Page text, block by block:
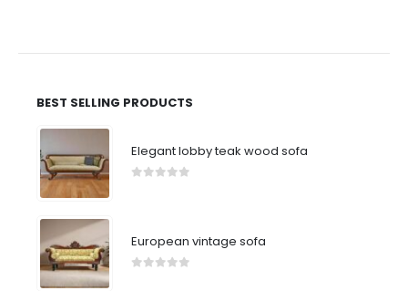
BEST SELLING PRODUCTS
Elegant lobby teak wood sofa
European vintage sofa